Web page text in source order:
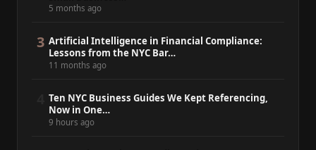
5 months ago
3 Artificial Intelligence in Financial Compliance:
Lessons from the NYC Bar…
11 months ago
Ten NYC Business Guides We Kept Referencing,
Now in One…
9 hours ago